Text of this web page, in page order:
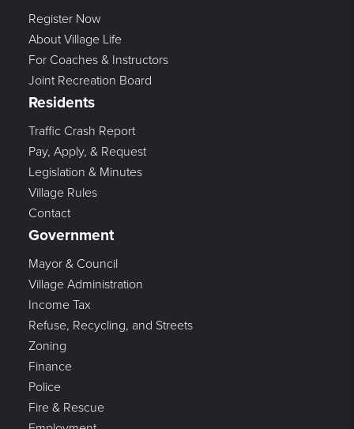
Register Now
About Village Life
For Coaches & Instructors
Joint Recreation Board
Residents
Traffic Crash Report
Pay, Apply, & Request
Legislation & Minutes
Village Rules
Contact
Government
Mayor & Council
Village Administration
Income Tax
Refuse, Recycling, and Streets
Zoning
Finance
Police
Fire & Rescue